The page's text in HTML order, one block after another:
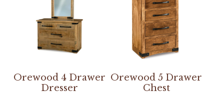
Orewood 4 Drawer
Dresser
Orewood 5 Drawer
Chest